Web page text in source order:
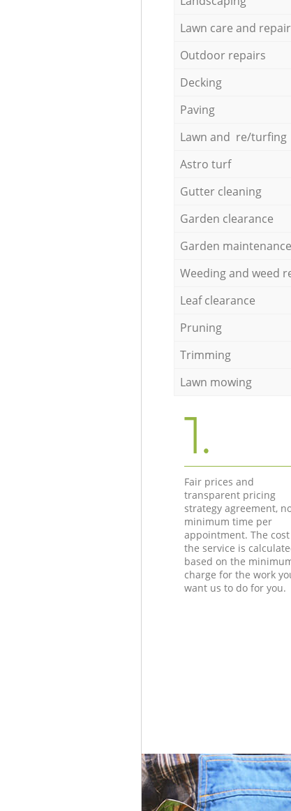
Lawn care and repair
Outdoor repairs
Decking
Paving
Lawn and re/turfing
Astro turf
Gutter cleaning
Garden clearance
Garden maintenance
Weeding and weed
Leaf clearance
Pruning
Trimming
Lawn mowing
1.
Fair prices and
transparent pricing
strategy agreement,
minimum time per
appointment. The
the service is
based on the
charge for the work
want us to do for you.